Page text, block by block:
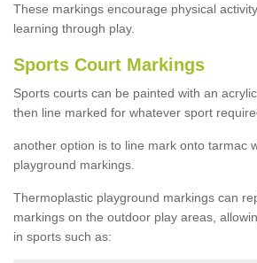
These markings encourage physical
learning through play.
Sports Court Markings
Sports courts can be painted with an
then line marked for whatever sport
another option is to line mark onto tarmac
playground markings.
Thermoplastic playground markings can
markings on the outdoor play areas,
in sports such as: